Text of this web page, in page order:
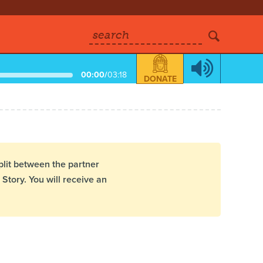
search
00:00/03:18 DONATE
between the partner
You will receive an